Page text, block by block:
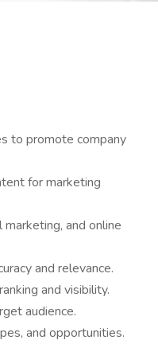
to promote company
for marketing
and online
and relevance.
and visibility.
audience.
and opportunities.